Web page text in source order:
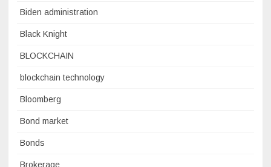
Biden administration
Black Knight
BLOCKCHAIN
blockchain technology
Bloomberg
Bond market
Bonds
Brokerage